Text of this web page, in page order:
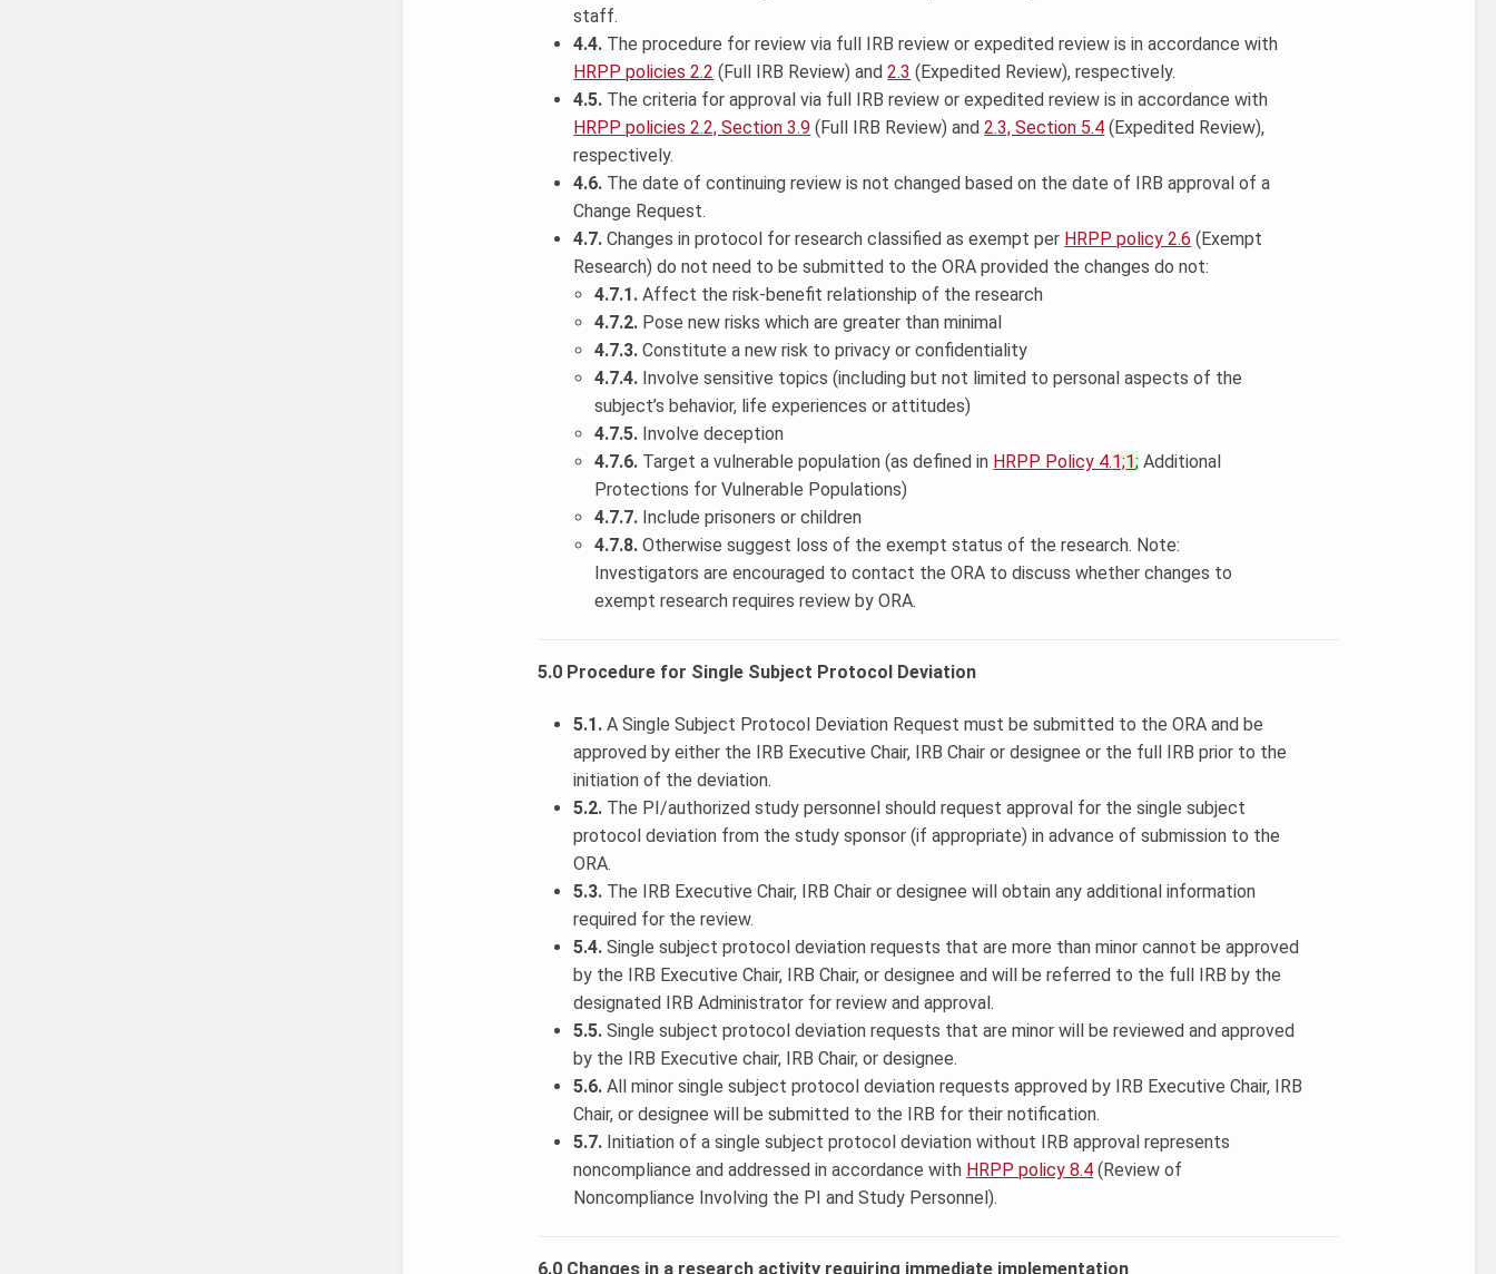
staff.
4.4. The procedure for review via full IRB review or expedited review is in accordance with
HRPP policies 2.2 (Full IRB Review) and2.3 (Expedited Review), respectively.
4.5. The criteria for approval via full IRB review or expedited review is in accordance with
HRPP policies 2.2, Section 3.9 (Full IRB Review) and2.3, Section 5.4 (Expedited Review),
respectively.
4.6. The date of continuing review is not changed based on the date of IRB approval of a
Change Request.
4.7. Changes in protocol for research classified as exempt per HRPP policy 2.6 (Exempt
Research) do not need to be submitted to the ORA provided the changes do not:
4.7.1. Affect the risk-benefit relationship of the research
4.7.2. Pose new risks which are greater than minimal
4.7.3. Constitute a new risk to privacy or confidentiality
4.7.4. Involve sensitive topics (including but not limited to personal aspects of the
subject’s behavior, life experiences or attitudes)
4.7.5. Involve deception
4.7.6. Target a vulnerable population (as defined in HRPP Policy 4.1;1; Additional
Protections for Vulnerable Populations)
4.7.7. Include prisoners or children
4.7.8. Otherwise suggest loss of the exempt status of the research. Note:
Investigators are encouraged to contact the ORA to discuss whether changes to
exempt research requires review by ORA.
5.0 Procedure for Single Subject Protocol Deviation
5.1. A Single Subject Protocol Deviation Request must be submitted to the ORA and be
approved by either the IRB Executive Chair, IRB Chair or designee or the full IRB prior to the
initiation of the deviation.
5.2. The PI/authorized study personnel should request approval for the single subject
protocol deviation from the study sponsor (if appropriate) in advance of submission to the
ORA.
5.3. The IRB Executive Chair, IRB Chair or designee will obtain any additional information
required for the review.
5.4. Single subject protocol deviation requests that are more than minor cannot be approved
by the IRB Executive Chair, IRB Chair, or designee and will be referred to the full IRB by the
designated IRB Administrator for review and approval.
5.5. Single subject protocol deviation requests that are minor will be reviewed and approved
by the IRB Executive chair, IRB Chair, or designee.
5.6. All minor single subject protocol deviation requests approved by IRB Executive Chair, IRB
Chair, or designee will be submitted to the IRB for their notification.
5.7. Initiation of a single subject protocol deviation without IRB approval represents
noncompliance and addressed in accordance with HRPP policy 8.4 (Review of
Noncompliance Involving the PI and Study Personnel).
6.0 Changes in a research activity requiring immediate implementation